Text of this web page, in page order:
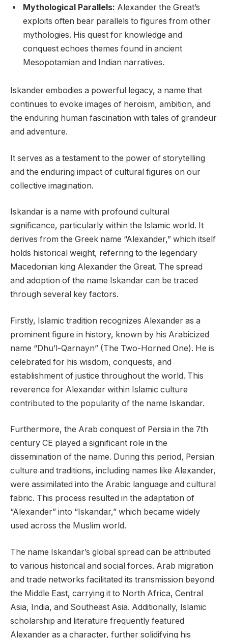
Mythological Parallels: Alexander the Great’s
exploits often bear parallels to figures from other
mythologies. His quest for knowledge and
conquest echoes themes found in ancient
Mesopotamian and Indian narratives.
Iskander embodies a powerful legacy, a name that
continues to evoke images of heroism, ambition, and
the enduring human fascination with tales of grandeur
and adventure.
It serves as a testament to the power of storytelling
and the enduring impact of cultural figures on our
collective imagination.
Iskandar is a name with profound cultural
significance, particularly within the Islamic world. It
derives from the Greek name “Alexander,” which itself
holds historical weight, referring to the legendary
Macedonian king Alexander the Great. The spread
and adoption of the name Iskandar can be traced
through several key factors.
Firstly, Islamic tradition recognizes Alexander as a
prominent figure in history, known by his Arabicized
name “Dhu’l-Qarnayn” (The Two-Horned One). He is
celebrated for his wisdom, conquests, and
establishment of justice throughout the world. This
reverence for Alexander within Islamic culture
contributed to the popularity of the name Iskandar.
Furthermore, the Arab conquest of Persia in the 7th
century CE played a significant role in the
dissemination of the name. During this period, Persian
culture and traditions, including names like Alexander,
were assimilated into the Arabic language and cultural
fabric. This process resulted in the adaptation of
“Alexander” into “Iskandar,” which became widely
used across the Muslim world.
The name Iskandar’s global spread can be attributed
to various historical and social forces. Arab migration
and trade networks facilitated its transmission beyond
the Middle East, carrying it to North Africa, Central
Asia, India, and Southeast Asia. Additionally, Islamic
scholarship and literature frequently featured
Alexander as a character, further solidifying his